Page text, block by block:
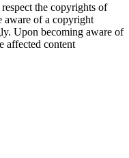
the copyrights of
aware of a copyright
Upon becoming aware of
affected content